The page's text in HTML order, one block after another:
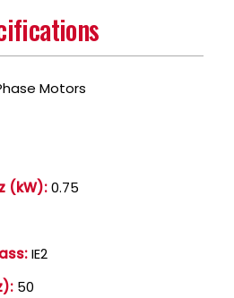
Motors
(kW):0.75
IE2
50